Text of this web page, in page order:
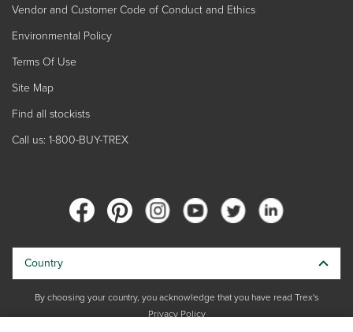
Vendor and Customer Code of Conduct and Ethics
Environmental Policy
Terms Of Use
Site Map
Find all stockists
Call us: 1-800-BUY-TREX
Country
By choosing your country, you acknowledge that you have read Trex's
Privacy Policy